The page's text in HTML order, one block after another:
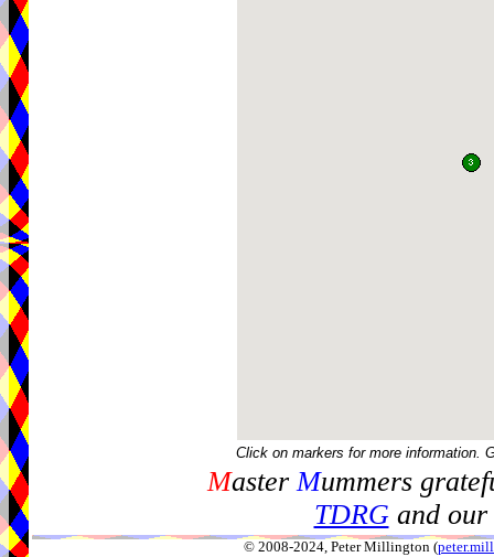
Click on markers for more information.
MasterMummers
TDRGand our
© 2008-2024, Peter Millington (